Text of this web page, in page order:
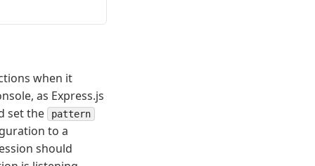
when it
as Express.js
set the
pattern
to a
should